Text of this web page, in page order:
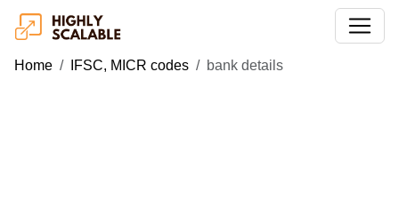
Home IFSC, MICR codes bank details